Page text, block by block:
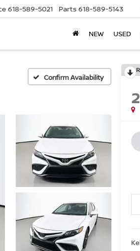
618-589-5021 Parts 618-589-5143
NEW USED
Confirm Availability